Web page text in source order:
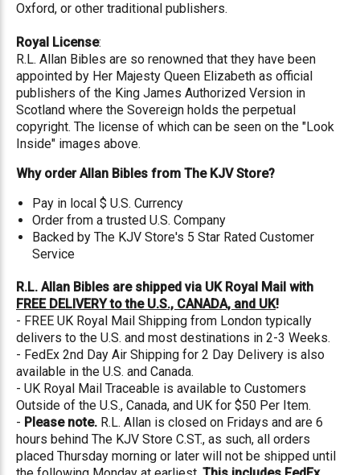
Oxford, or other traditional publishers.
Royal License:
R.L. Allan Bibles are so renowned that they have been
appointed by Her Majesty Queen Elizabeth as official
publishers of the King James Authorized Version in
Scotland where the Sovereign holds the perpetual
copyright. The license of which can be seen on the "Look
Inside" images above.
Why order Allan Bibles from The KJV Store?
Pay in local $ U.S. Currency
Order from a trusted U.S. Company
Backed by The KJV Store's 5 Star Rated Customer
Service
R.L. Allan Bibles are shipped via UK Royal Mail with
FREE DELIVERY to the U.S., CANADA, and UK!
- FREE UK Royal Mail Shipping from London typically
delivers to the U.S. and most destinations in 2-3 Weeks.
- FedEx 2nd Day Air Shipping for 2 Day Delivery is also
available in the U.S. and Canada.
- UK Royal Mail Traceable is available to Customers
Outside of the U.S., Canada, and UK for $50 Per Item.
- Please note. R.L. Allan is closed on Fridays and are 6
hours behind The KJV Store C.ST., as such, all orders
placed Thursday morning or later will not be shipped until